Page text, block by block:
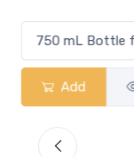
Add